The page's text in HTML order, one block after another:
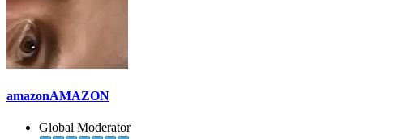
amazonAMAZON
Global Moderator